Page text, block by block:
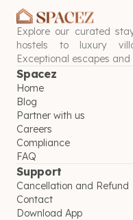
Explore our curated
hostels to luxury
Exceptional escapes
Spacez
Home
Blog
Partner with us
Careers
Compliance
FAQ
Support
Cancellation and Refund
Contact
Download App